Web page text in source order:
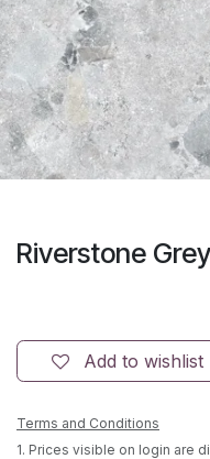
Riverstone
Add to wishlist
Terms and Conditions
1. Prices visible on login are